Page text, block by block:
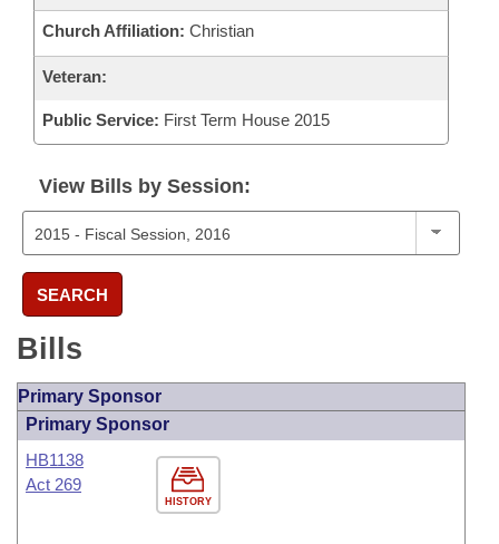
Church Affiliation: Christian
Veteran:
Public Service: First Term House 2015
View Bills by Session:
SEARCH
Bills
Primary Sponsor
Primary Sponsor
HISTORY
HB1138
Act 269